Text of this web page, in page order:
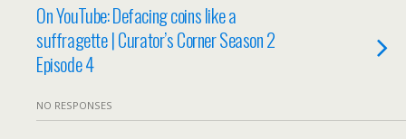
On YouTube: Defacing coins like a
suffragette | Curator’s Corner Season 2
Episode 4
NO RESPONSES